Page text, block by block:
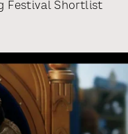
Festival Shortlist